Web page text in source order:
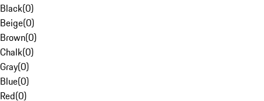
Black(0)
Beige(0)
Brown(0)
Chalk(0)
Gray(0)
Blue(0)
Red(0)